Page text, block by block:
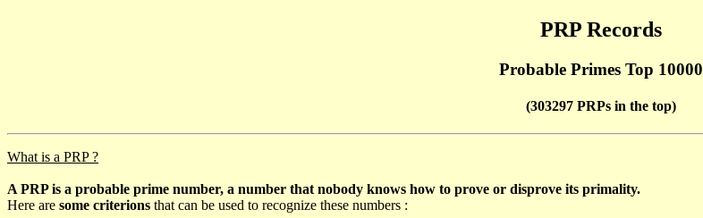
PRP Records
Probable Primes Top 10000
(303297 PRPs in the top)
What is a PRP ?
A PRP is a probable prime number, a number that nobody knows how to prove or disprove its primality.
Here are some criterions that can be used to recognize these numbers :